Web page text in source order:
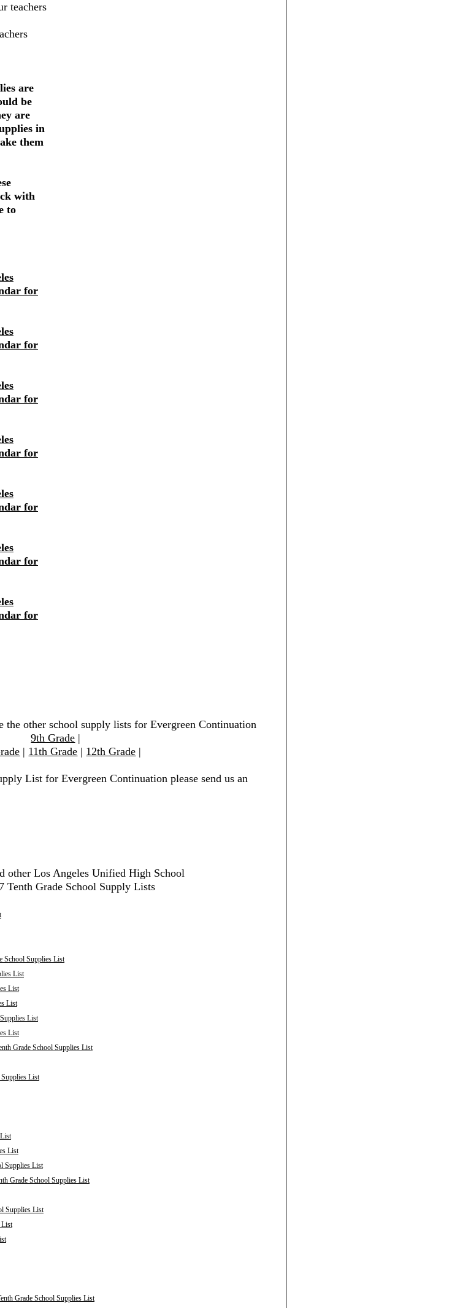
teachers
are
be
are
in
them
with
to
for
for
for
for
for
for
for
the other school supply lists for Evergreen Continuation
9th Grade |
| 11th Grade | 12th Grade |
List for Evergreen Continuation please send us an
other Los Angeles Unified High School
Tenth Grade School Supply Lists
School Supplies List
List
List
List
List
List
Grade School Supplies List
Supplies List
List
Supplies List
Grade School Supplies List
Supplies List
List
Grade School Supplies List